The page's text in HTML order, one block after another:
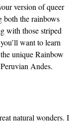
version of queer
both the rainbows
with those striped
want to learn
unique Rainbow
Andes.
natural wonders. I